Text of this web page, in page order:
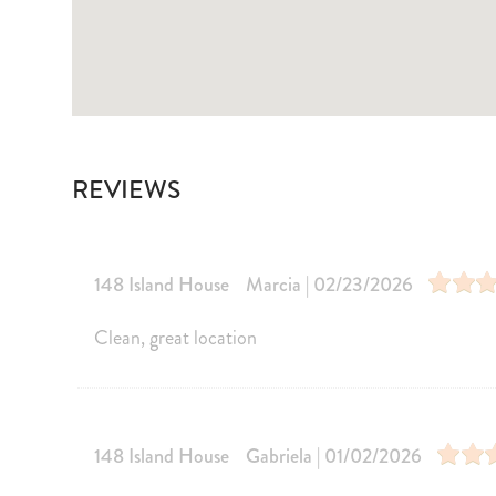
Laptop Friendly
Communal Pool Heated
Heated Outdoor Pool Shared
Coffee Maker
Microwave
REVIEWS
148 Island House
Marcia | 02/23/2026
Clean, great location
148 Island House
Gabriela | 01/02/2026